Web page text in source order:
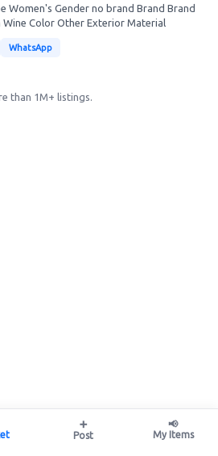
Women's Gender no brand Brand Brand
Wine Color Other Exterior Material
WhatsApp
than 1M+ listings.
➕
Post
📢
My Items